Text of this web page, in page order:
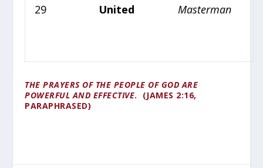
29
United
Masterman
THE PRAYERS OF THE PEOPLE OF GOD ARE
POWERFUL AND EFFECTIVE. (JAMES 2:16,
PARAPHRASED)